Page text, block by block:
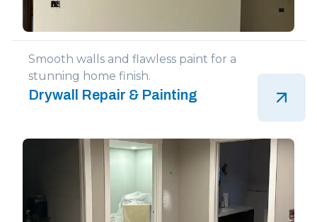
Smooth walls and flawless paint for a
stunning home finish.
Drywall Repair & Painting